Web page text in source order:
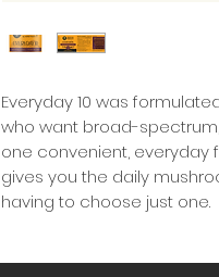
Everyday 10 was
who want broad-
one convenient, everyday
gives you the daily
having to choose just one.